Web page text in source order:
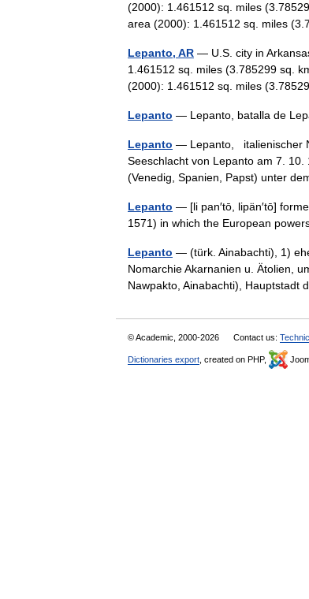
(2000): 1.461512 sq. miles
area (2000): 1.461512 sq. miles
Lepanto, AR — U.S. city in
1.461512 sq. miles (3.785299 sq.
(2000): 1.461512 sq. miles
Lepanto — Lepanto, batalla de
Lepanto — Lepanto, italienischer
Seeschlacht von Lepanto am 7.
(Venedig, Spanien, Papst) unter
Lepanto — [li pan′tō, lipän′tō]
1571) in which the European
Lepanto — (türk. Ainabachti), 1)
Nomarchie Akarnanien u. Ätolien,
Nawpakto, Ainabachti),
© Academic, 2000-2026 Contact us:
Dictionaries export , created on PHP,